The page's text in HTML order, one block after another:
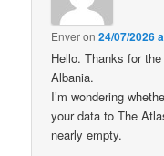
Enveron24/07/2026
Hello. Thanks for
Albania.
I’m wondering
your data to The
nearly empty.